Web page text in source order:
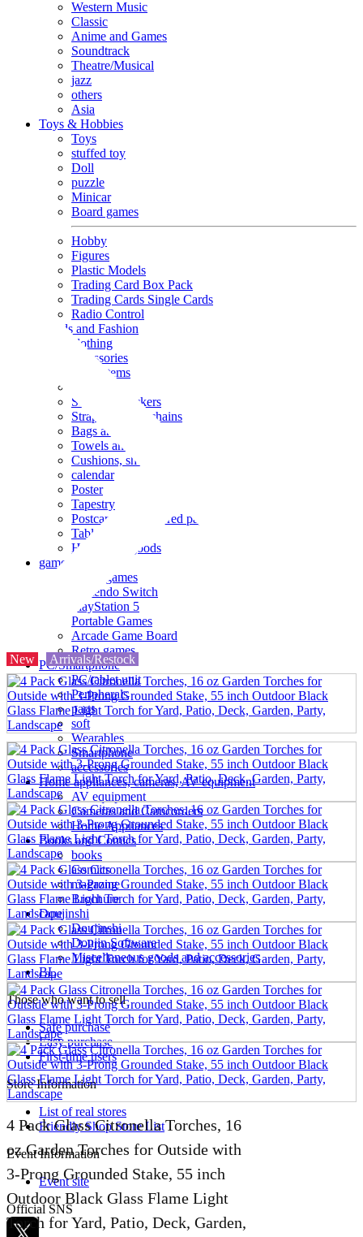
Western Music
Classic
Anime and Games
Soundtrack
Theatre/Musical
jazz
others
Asia
Toys & Hobbies
Toys
stuffed toy
Doll
puzzle
Minicar
Board games
Hobby
Figures
Plastic Models
Trading Card Box Pack
Trading Cards Single Cards
Radio Control
Goods and Fashion
clothing
accessories
Small items
Seals and stickers
Straps and Keychains
Bags and sacks
Towels and hand towels
Cushions, sheets, pillowcases
calendar
Poster
Tapestry
Postcards and colored paper
Tableware
Household goods
game
Video games
Nintendo Switch
PlayStation 5
Portable Games
Arcade Game Board
Retro games
PC/Smartphone
PC/tablet unit
Peripherals
parts
soft
Wearables
Smartphone
accessories
Home appliances, cameras, AV equipment
AV equipment
Cameras and Camcorders
Home Appliances
Books and Comics
books
Comics
magazine
Brochure
Doujinshi
Doujinshi
Doujin Software
Miscellaneous goods and accessories
BL
Those who want to sell
Safe purchase
Easy purchase
First-time users
Store Information
List of real stores
Friendly Shop Store List
Event Information
Event site
Official SNS
New Arrivals/Restock
4 Pack Glass Citronella Torches, 16
oz Garden Torches for Outside with
3-Prong Grounded Stake, 55 inch
Outdoor Black Glass Flame Light
Torch for Yard, Patio, Deck, Garden,